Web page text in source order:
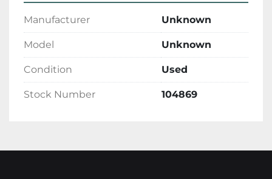
Manufacturer Unknown
Model Unknown
Condition Used
Stock Number 104869